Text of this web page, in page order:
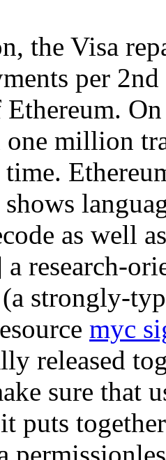
the Visa
per
one million
as well
research-
strongly-
myc
released
sure that
puts